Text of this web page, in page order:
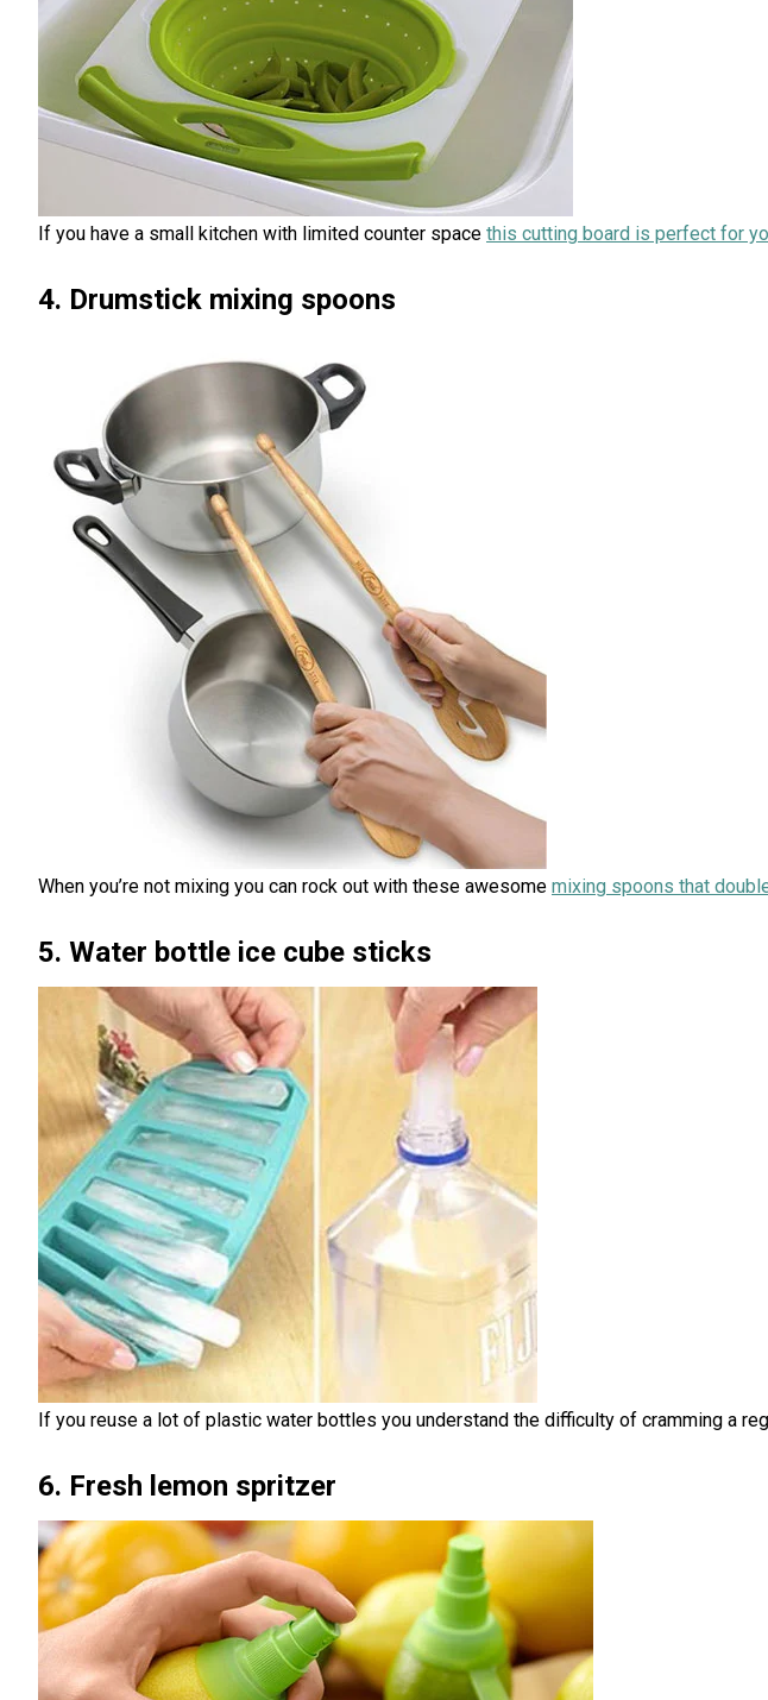
If you have a small kitchen with limited counter space this cutting board is perfect for
4. Drumstick mixing spoons
When you’re not mixing you can rock out with these awesome mixing spoons that
5. Water bottle ice cube sticks
If you reuse a lot of plastic water bottles you understand the difficulty of cramming a
6. Fresh lemon spritzer